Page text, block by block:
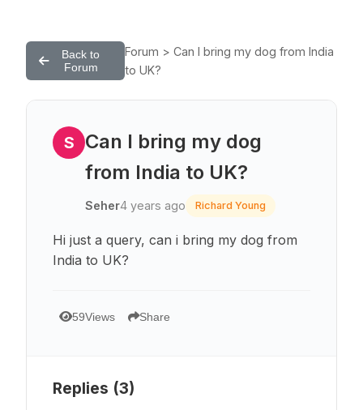
Back to
Forum
Forum > Can I bring my dog from India
to UK?
S
Can I bring my dog
from India to UK?
Seher4 years ago Richard Young
Hi just a query, can i bring my dog from
India to UK?
59Views Share
Replies (3)